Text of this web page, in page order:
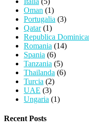
Oman (1)
Portugalia (3)
Qatar(1)
Republica
Romania (14)
Spania (6)
Tanzania (5)
Thailanda (6)
Turcia (2)
UAE (3)
Ungaria (1)
Recent Posts